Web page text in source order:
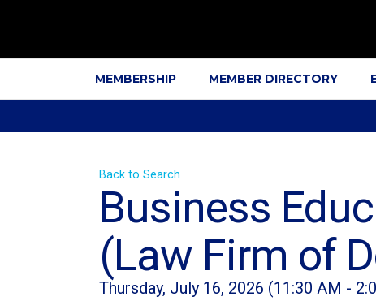
MEMBERSHIP MEMBER DIRECTORY
Back to Search
Business
(Law Firm of
Thursday, July 16, 2026 (11:30 AM -